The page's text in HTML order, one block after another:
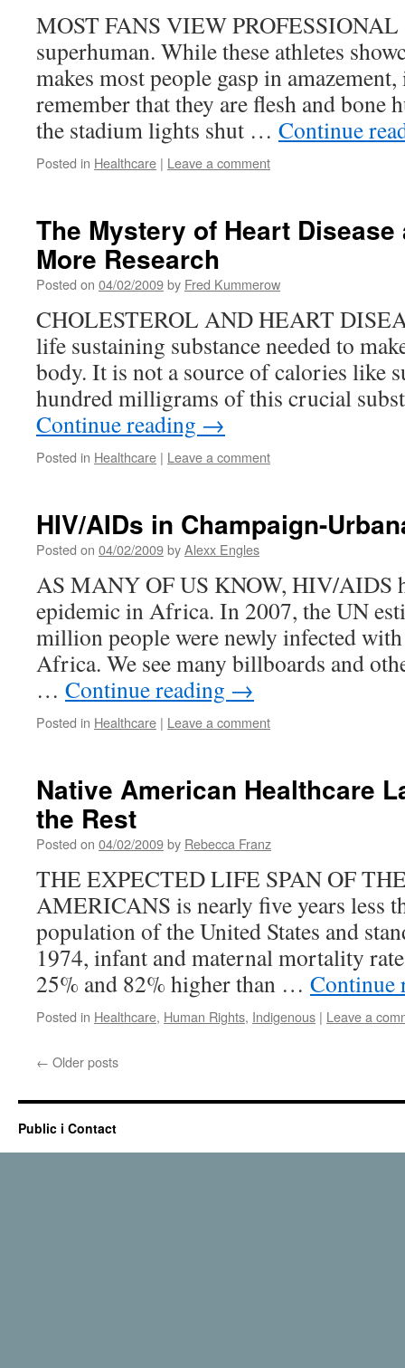
MOST FANS VIEW PROFESSIONAL
superhuman. While these athletes
makes most people gasp in
remember that they are flesh and bone
the stadium lights shut … Continue
Posted in Healthcare | Leave a comment
The Mystery of Heart
More Research
Posted on 04/02/2009by Fred Kummerow
CHOLESTEROL AND HEART
life sustaining substance needed to
body. It is not a source of calories like
hundred milligrams of this crucial
Continue reading →
Posted in Healthcare | Leave a comment
HIV/AIDs in Champaign-
Posted on 04/02/2009byAlexx Engles
AS MANY OF US KNOW, HIV/AIDS
epidemic in Africa. In 2007, the UN
million people were newly infected
Africa. We see many billboards and
… Continue reading →
Posted in Healthcare | Leave a comment
Native American Healthcare
the Rest
Posted on 04/02/2009by Rebecca Franz
THE EXPECTED LIFE SPAN OF
AMERICANS is nearly five years less
population of the United States and
1974, infant and maternal mortality
25% and 82% higher than … Continue
Posted in Healthcare, Human Rights, Indigenous | Leave a
← Older posts
Public i Contact